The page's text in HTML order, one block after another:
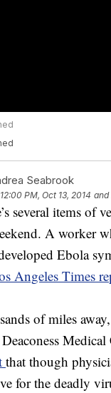
Seabrook
12:00 PM, Oct 13, 2014 and
several items of
A worker
Ebola
Angeles Times
of miles
Medical
that though
for the deadly